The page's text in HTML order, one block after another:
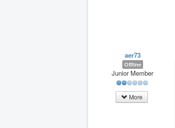
aer73
Offline
Junior Member
More